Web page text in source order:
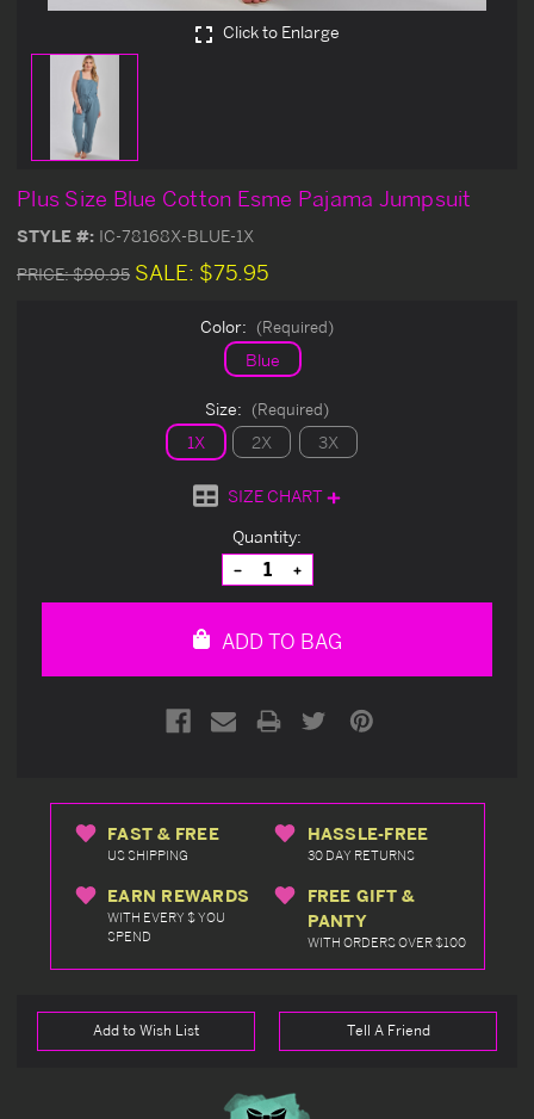
Click to Enlarge
Plus Size Blue Cotton Esme Pajama Jumpsuit
STYLE #: IC-78168X-BLUE-1X
PRICE:$90.95 SALE: $75.95
Color: (Required)
Blue
Size: (Required)
1X 2X 3X
SIZE CHART
Quantity:
Decrease
Quantity
of
Increase
Quantity
of
ADD TO BAG
FAST & FREE
US SHIPPING
HASSLE-FREE
30 DAY RETURNS
EARN REWARDS
WITH EVERY $ YOU
SPEND
FREE GIFT &
PANTY
WITH ORDERS OVER $100
Add to Wish List Tell A Friend